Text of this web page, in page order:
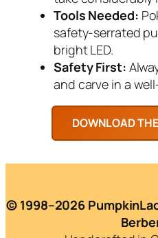
Tools Needed:
safety-serrated
bright LED.
Safety First:
and carve in a
© 1998–2026